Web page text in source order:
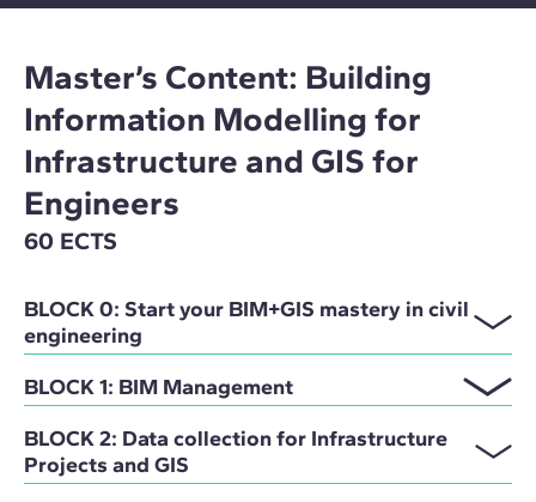
Master’s Content: Building
Information Modelling for
Infrastructure and GIS for
Engineers
60 ECTS
BLOCK 0: Start your BIM+GIS mastery in civil
engineering
BLOCK 1: BIM Management
BLOCK 2: Data collection for Infrastructure
Projects and GIS